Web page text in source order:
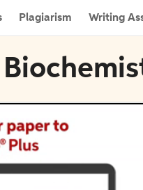
Plagiarism Writing